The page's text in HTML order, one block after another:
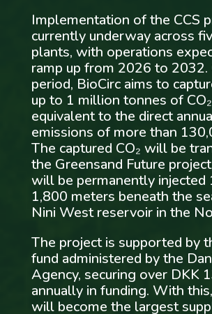
Implementation of the CCS
currently underway across
plants, with operations
ramp up from 2026 to 2032.
period, BioCirc aims to
up to 1 million tonnes of
equivalent to the direct
emissions of more than
The captured CO₂ will be
the Greensand Future
will be permanently injected
1,800 meters beneath the
Nini West reservoir in the
The project is supported by
fund administered by the
Agency, securing over DKK
annually in funding. With
will become the largest